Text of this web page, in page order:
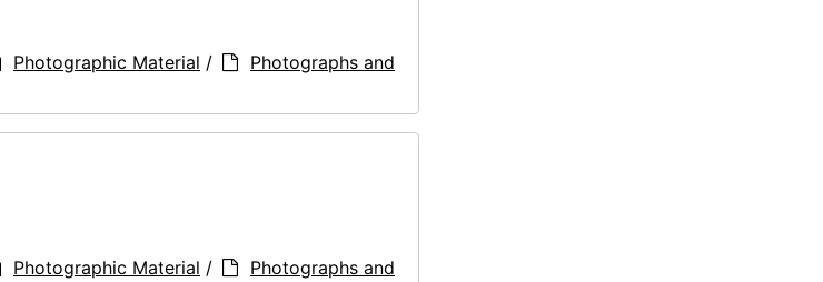
Photographic Material /
Photographs and
Photographic Material /
Photographs and